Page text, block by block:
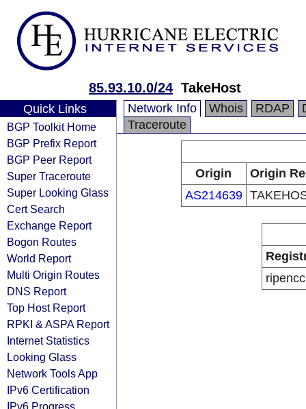
85.93.10.0/24 TakeHost
Quick Links
BGP Toolkit Home
BGP Prefix Report
BGP Peer Report
Super Traceroute
Super Looking Glass
Cert Search
Exchange Report
Bogon Routes
World Report
Multi Origin Routes
DNS Report
Top Host Report
RPKI & ASPA Report
Internet Statistics
Looking Glass
Network Tools App
IPv6 Certification
IPv6 Progress
Network Info Whois RDAP
Traceroute
Origin
Origin
AS214639
ripencc